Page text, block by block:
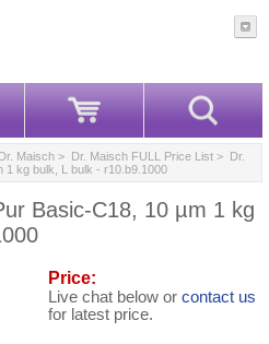
Dr. Maisch > Dr. Maisch FULL Price List > Dr.
1 kg bulk, L bulk - r10.b9.1000
Basic-C18, 10 µm 1 kg
Price:
Live chat below or contact us
for latest price.